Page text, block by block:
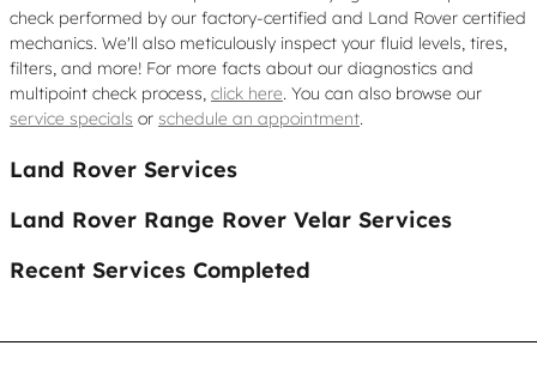
check performed by our factory-certified and Land Rover certified
mechanics. We'll also meticulously inspect your fluid levels, tires,
filters, and more! For more facts about our diagnostics and
multipoint check process, click here. You can also browse our
service specials or schedule an appointment.
Land Rover Services
Land Rover Range Rover Velar Services
Recent Services Completed